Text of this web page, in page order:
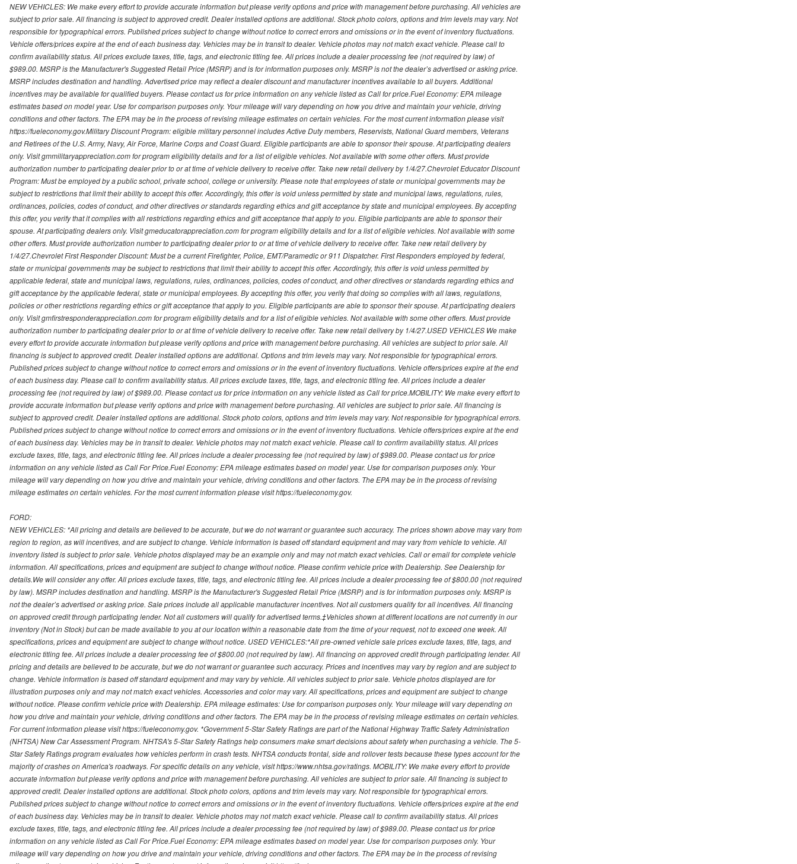
NEW VEHICLES: We make every effort to provide accurate information but please verify options and price with management before purchasing. All vehicles are
subject to prior sale. All financing is subject to approved credit. Dealer installed options are additional. Stock photo colors, options and trim levels may vary. Not
responsible for typographical errors. Published prices subject to change without notice to correct errors and omissions or in the event of inventory fluctuations.
Vehicle offers/prices expire at the end of each business day. Vehicles may be in transit to dealer. Vehicle photos may not match exact vehicle. Please call to
confirm availability status. All prices exclude taxes, title, tags, and electronic titling fee. All prices include a dealer processing fee (not required by law) of
$989.00. MSRP is the Manufacturer's Suggested Retail Price (MSRP) and is for information purposes only. MSRP is not the dealer’s advertised or asking price.
MSRP includes destination and handling. Advertised price may reflect a dealer discount and manufacturer incentives available to all buyers. Additional
incentives may be available for qualified buyers. Please contact us for price information on any vehicle listed as Call for price.Fuel Economy: EPA mileage
estimates based on model year. Use for comparison purposes only. Your mileage will vary depending on how you drive and maintain your vehicle, driving
conditions and other factors. The EPA may be in the process of revising mileage estimates on certain vehicles. For the most current information please visit
https://fueleconomy.gov.Military Discount Program: eligible military personnel includes Active Duty members, Reservists, National Guard members, Veterans
and Retirees of the U.S. Army, Navy, Air Force, Marine Corps and Coast Guard. Eligible participants are able to sponsor their spouse. At participating dealers
only. Visit gmmilitaryappreciation.com for program eligibility details and for a list of eligible vehicles. Not available with some other offers. Must provide
authorization number to participating dealer prior to or at time of vehicle delivery to receive offer. Take new retail delivery by 1/4/27.Chevrolet Educator Discount
Program: Must be employed by a public school, private school, college or university. Please note that employees of state or municipal governments may be
subject to restrictions that limit their ability to accept this offer. Accordingly, this offer is void unless permitted by state and municipal laws, regulations, rules,
ordinances, policies, codes of conduct, and other directives or standards regarding ethics and gift acceptance by state and municipal employees. By accepting
this offer, you verify that it complies with all restrictions regarding ethics and gift acceptance that apply to you. Eligible participants are able to sponsor their
spouse. At participating dealers only. Visit gmeducatorappreciation.com for program eligibility details and for a list of eligible vehicles. Not available with some
other offers. Must provide authorization number to participating dealer prior to or at time of vehicle delivery to receive offer. Take new retail delivery by
1/4/27.Chevrolet First Responder Discount: Must be a current Firefighter, Police, EMT/Paramedic or 911 Dispatcher. First Responders employed by federal,
state or municipal governments may be subject to restrictions that limit their ability to accept this offer. Accordingly, this offer is void unless permitted by
applicable federal, state and municipal laws, regulations, rules, ordinances, policies, codes of conduct, and other directives or standards regarding ethics and
gift acceptance by the applicable federal, state or municipal employees. By accepting this offer, you verify that doing so complies with all laws, regulations,
policies or other restrictions regarding ethics or gift acceptance that apply to you. Eligible participants are able to sponsor their spouse. At participating dealers
only. Visit gmfirstresponderappreciation.com for program eligibility details and for a list of eligible vehicles. Not available with some other offers. Must provide
authorization number to participating dealer prior to or at time of vehicle delivery to receive offer. Take new retail delivery by 1/4/27.USED VEHICLES We make
every effort to provide accurate information but please verify options and price with management before purchasing. All vehicles are subject to prior sale. All
financing is subject to approved credit. Dealer installed options are additional. Options and trim levels may vary. Not responsible for typographical errors.
Published prices subject to change without notice to correct errors and omissions or in the event of inventory fluctuations. Vehicle offers/prices expire at the end
of each business day. Please call to confirm availability status. All prices exclude taxes, title, tags, and electronic titling fee. All prices include a dealer
processing fee (not required by law) of $989.00. Please contact us for price information on any vehicle listed as Call for price.MOBILITY: We make every effort to
provide accurate information but please verify options and price with management before purchasing. All vehicles are subject to prior sale. All financing is
subject to approved credit. Dealer installed options are additional. Stock photo colors, options and trim levels may vary. Not responsible for typographical errors.
Published prices subject to change without notice to correct errors and omissions or in the event of inventory fluctuations. Vehicle offers/prices expire at the end
of each business day. Vehicles may be in transit to dealer. Vehicle photos may not match exact vehicle. Please call to confirm availability status. All prices
exclude taxes, title, tags, and electronic titling fee. All prices include a dealer processing fee (not required by law) of $989.00. Please contact us for price
information on any vehicle listed as Call For Price.Fuel Economy: EPA mileage estimates based on model year. Use for comparison purposes only. Your
mileage will vary depending on how you drive and maintain your vehicle, driving conditions and other factors. The EPA may be in the process of revising
mileage estimates on certain vehicles. For the most current information please visit https://fueleconomy.gov.
FORD:
NEW VEHICLES: *All pricing and details are believed to be accurate, but we do not warrant or guarantee such accuracy. The prices shown above may vary from
region to region, as will incentives, and are subject to change. Vehicle information is based off standard equipment and may vary from vehicle to vehicle. All
inventory listed is subject to prior sale. Vehicle photos displayed may be an example only and may not match exact vehicles. Call or email for complete vehicle
information. All specifications, prices and equipment are subject to change without notice. Please confirm vehicle price with Dealership. See Dealership for
details.We will consider any offer. All prices exclude taxes, title, tags, and electronic titling fee. All prices include a dealer processing fee of $800.00 (not required
by law). MSRP includes destination and handling. MSRP is the Manufacturer's Suggested Retail Price (MSRP) and is for information purposes only. MSRP is
not the dealer’s advertised or asking price. Sale prices include all applicable manufacturer incentives. Not all customers qualify for all incentives. All financing
on approved credit through participating lender. Not all customers will qualify for advertised terms.‡Vehicles shown at different locations are not currently in our
inventory (Not in Stock) but can be made available to you at our location within a reasonable date from the time of your request, not to exceed one week. All
specifications, prices and equipment are subject to change without notice. USED VEHICLES:*All pre-owned vehicle sale prices exclude taxes, title, tags, and
electronic titling fee. All prices include a dealer processing fee of $800.00 (not required by law). All financing on approved credit through participating lender. All
pricing and details are believed to be accurate, but we do not warrant or guarantee such accuracy. Prices and incentives may vary by region and are subject to
change. Vehicle information is based off standard equipment and may vary by vehicle. All vehicles subject to prior sale. Vehicle photos displayed are for
illustration purposes only and may not match exact vehicles. Accessories and color may vary. All specifications, prices and equipment are subject to change
without notice. Please confirm vehicle price with Dealership. EPA mileage estimates: Use for comparison purposes only. Your mileage will vary depending on
how you drive and maintain your vehicle, driving conditions and other factors. The EPA may be in the process of revising mileage estimates on certain vehicles.
For current information please visit https://fueleconomy.gov. *Government 5-Star Safety Ratings are part of the National Highway Traffic Safety Administration
(NHTSA) New Car Assessment Program. NHTSA's 5-Star Safety Ratings help consumers make smart decisions about safety when purchasing a vehicle. The 5-
Star Safety Ratings program evaluates how vehicles perform in crash tests. NHTSA conducts frontal, side and rollover tests because these types account for the
majority of crashes on America's roadways. For specific details on any vehicle, visit https://www.nhtsa.gov/ratings. MOBILITY: We make every effort to provide
accurate information but please verify options and price with management before purchasing. All vehicles are subject to prior sale. All financing is subject to
approved credit. Dealer installed options are additional. Stock photo colors, options and trim levels may vary. Not responsible for typographical errors.
Published prices subject to change without notice to correct errors and omissions or in the event of inventory fluctuations. Vehicle offers/prices expire at the end
of each business day. Vehicles may be in transit to dealer. Vehicle photos may not match exact vehicle. Please call to confirm availability status. All prices
exclude taxes, title, tags, and electronic titling fee. All prices include a dealer processing fee (not required by law) of $989.00. Please contact us for price
information on any vehicle listed as Call For Price.Fuel Economy: EPA mileage estimates based on model year. Use for comparison purposes only. Your
mileage will vary depending on how you drive and maintain your vehicle, driving conditions and other factors. The EPA may be in the process of revising